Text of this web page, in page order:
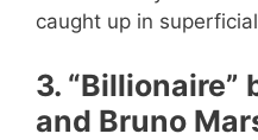
caught up in
3. “Billionaire”
and Bruno